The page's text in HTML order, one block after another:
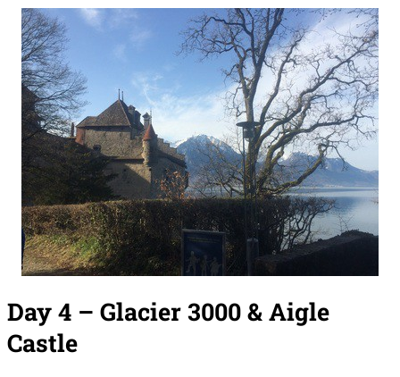
Day 4 – Glacier 3000 & Aigle
Castle